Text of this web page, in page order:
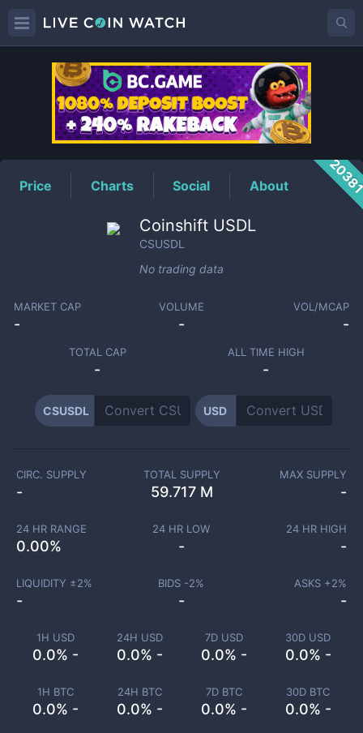
CSUSDLPrice
Price Charts Social About
Coinshift USDL
CSUSDL
No trading data
MARKET CAP
-
VOLUME
-
VOL/MCAP
-
TOTAL CAP
-
ALL TIME HIGH
-
CSUSDL USD
1H USD
0.0% -
24H USD
0.0% -
7D USD
0.0% -
30D USD
0.0% -
1H BTC
0.0% -
24H BTC
0.0% -
7D BTC
0.0% -
30D BTC
0.0% -
CIRC. SUPPLY
-
TOTAL SUPPLY
59.717 M
MAX SUPPLY
-
24 HR RANGE
0.00%
24 HR LOW
-
24 HR HIGH
-
LIQUIDITY ±2%
-
BIDS -2%
-
ASKS +2%
-